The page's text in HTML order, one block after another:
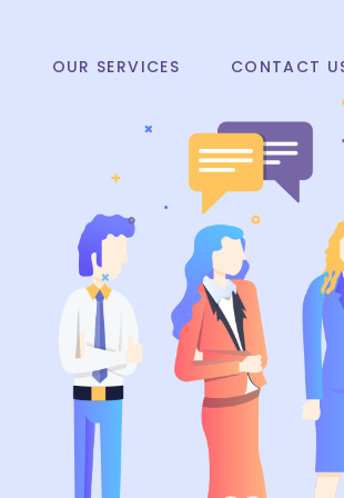
OUR SERVICES CONTACT